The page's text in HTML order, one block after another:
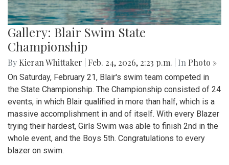
Gallery: Blair Swim State
Championship
By Kieran Whittaker Feb. 24, 2026, 2:23 p.m. | In Photo »
On Saturday, February 21, Blair's swim team competed in
the State Championship. The Championship consisted of 24
events, in which Blair qualified in more than half, which is a
massive accomplishment in and of itself. With every Blazer
trying their hardest, Girls Swim was able to finish 2nd in the
whole event, and the Boys 5th. Congratulations to every
blazer on swim.